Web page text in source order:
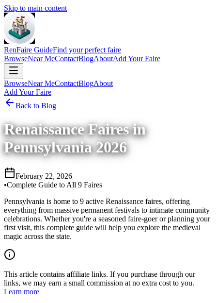
Skip to main content
RenFaire GuideFind your perfect faire
BrowseNear MeContactBlogAboutAdd Your Faire
BrowseNear MeContactBlogAbout
Add Your Faire
Back to Blog
Renaissance Faires in
Pennsylvania 2026
February 22, 2026
•Complete Guide to All 9 Faires
Pennsylvania is home to 9 active Renaissance faires, offering
everything from massive permanent festivals to intimate community
celebrations. Whether you're a seasoned faire-goer or planning your
first visit, this complete guide will help you explore the medieval
magic across the state.
This article contains affiliate links. If you purchase through our
links, we may earn a small commission at no extra cost to you.
Learn more